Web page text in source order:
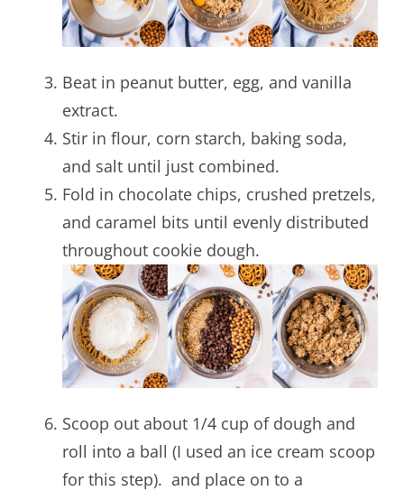
Beat in peanut butter, egg, and vanilla
extract.
Stir in flour, corn starch, baking soda,
and salt until just combined.
Fold in chocolate chips, crushed pretzels,
and caramel bits until evenly distributed
throughout cookie dough.
Scoop out about 1/4 cup of dough and
roll into a ball (I used an ice cream scoop
for this step). and place on to a